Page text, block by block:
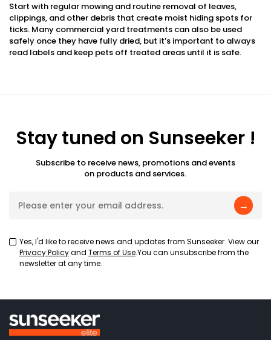
Start with regular mowing and routine removal of leaves,
clippings, and other debris that create moist hiding spots for
ticks. Many commercial yard treatments can also be used
safely once they have fully dried, but it’s important to always
read labels and keep pets off treated areas until it is safe.
Stay tuned on Sunseeker !
Subscribe to receive news, promotions and events
on products and services.
→
Yes, I'd like to receive news and updates from Sunseeker. View our
Privacy Policyand Terms of Use.You can unsubscribe from the
newsletter at any time.